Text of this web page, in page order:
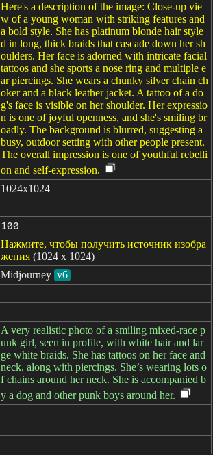
Here's a description of the image: Close-up vie
w of a young woman with striking features and
a bold style. She has platinum blonde hair style
d in long, thick braids that cascade down her sh
oulders. Her face is adorned with intricate facial
tattoos and she sports a nose ring and multiple e
ar piercings. She wears a chunky silver chain ch
oker and a black leather jacket. A tattoo of a do
g's face is visible on her shoulder. Her expressio
n is one of joyful openness, and she's smiling br
oadly. The background is blurred, suggesting a
busy, outdoor setting with other people present.
The overall impression is one of youthful rebelli
on and self-expression.
1024x1024
100
Нажмите, чтобы получить источник изобра
жения (1024 x 1024)
Midjourney v6
A very realistic photo of a smiling mixed-race p
unk girl, seen in profile, with white hair and lar
ge white braids. She has tattoos on her face and
neck, along with piercings. She’s wearing lots o
f chains around her neck. She is accompanied b
y a dog and other punk boys around her.